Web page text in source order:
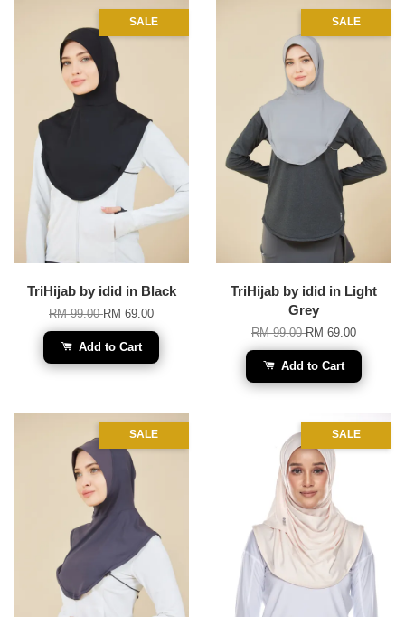
SALE
TriHijab by idid in Black
RM 99.00RM 69.00
Add to Cart
SALE
TriHijab by idid in Light
Grey
RM 99.00RM 69.00
Add to Cart
SALE SALE